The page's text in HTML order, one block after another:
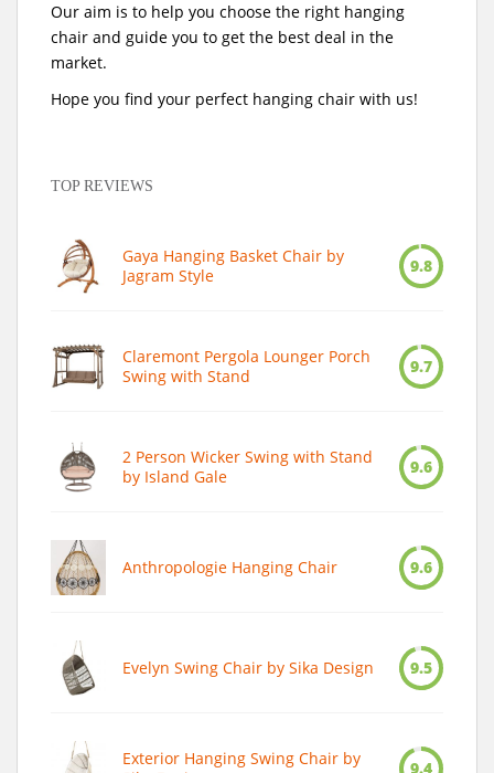
Our aim is to help you choose the right hanging
chair and guide you to get the best deal in the
market.
Hope you find your perfect hanging chair with us!
TOP REVIEWS
Gaya Hanging Basket Chair by
Jagram Style
9.8
Claremont Pergola Lounger Porch
Swing with Stand
9.7
2 Person Wicker Swing with Stand
by Island Gale
9.6
Anthropologie Hanging Chair 9.6
Evelyn Swing Chair by Sika Design 9.5
Exterior Hanging Swing Chair by
9.4